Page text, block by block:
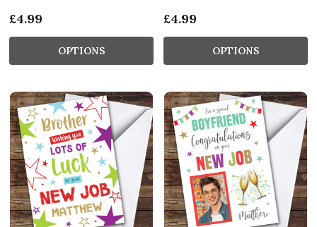
£4.99
OPTIONS
£4.99
OPTIONS